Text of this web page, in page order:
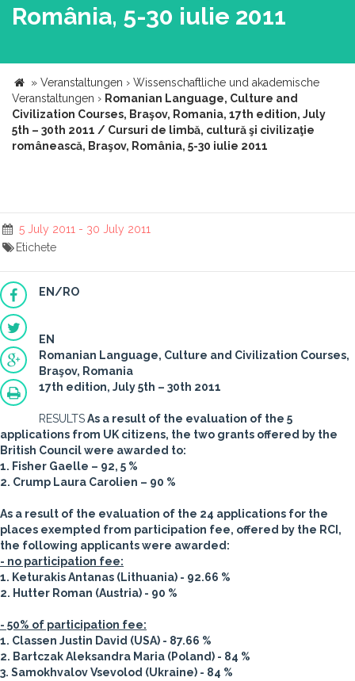
România, 5-30 iulie 2011
» Veranstaltungen › Wissenschaftliche und akademische
Veranstaltungen › Romanian Language, Culture and
Civilization Courses, Braşov, Romania, 17th edition, July
5th – 30th 2011 / Cursuri de limbă, cultură şi civilizaţie
românească, Braşov, România, 5-30 iulie 2011
5 July 2011 - 30 July 2011
Etichete
EN/RO
EN
Romanian Language, Culture and Civilization Courses,
Braşov, Romania
17th edition, July 5th – 30th 2011
RESULTSAs a result of the evaluation of the 5
applications from UK citizens, the two grants offered by the
British Council were awarded to:
1. Fisher Gaelle – 92, 5 %
2. Crump Laura Carolien – 90 %
As a result of the evaluation of the 24 applications for the
places exempted from participation fee, offered by the RCI,
the following applicants were awarded:
- no participation fee:
1. Keturakis Antanas (Lithuania) - 92.66 %
2. Hutter Roman (Austria) - 90 %
- 50% of participation fee:
1. Classen Justin David (USA) - 87.66 %
2. Bartczak Aleksandra Maria (Poland) - 84 %
3. Samokhvalov Vsevolod (Ukraine) - 84 %